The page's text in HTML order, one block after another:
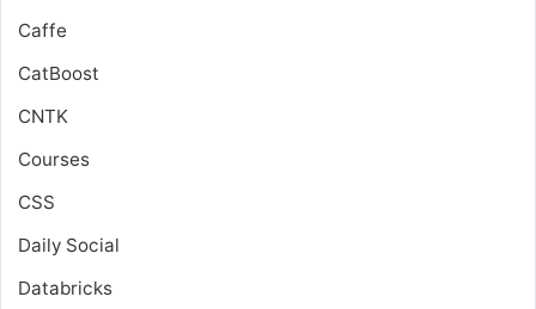
Caffe
CatBoost
CNTK
Courses
CSS
Daily Social
Databricks